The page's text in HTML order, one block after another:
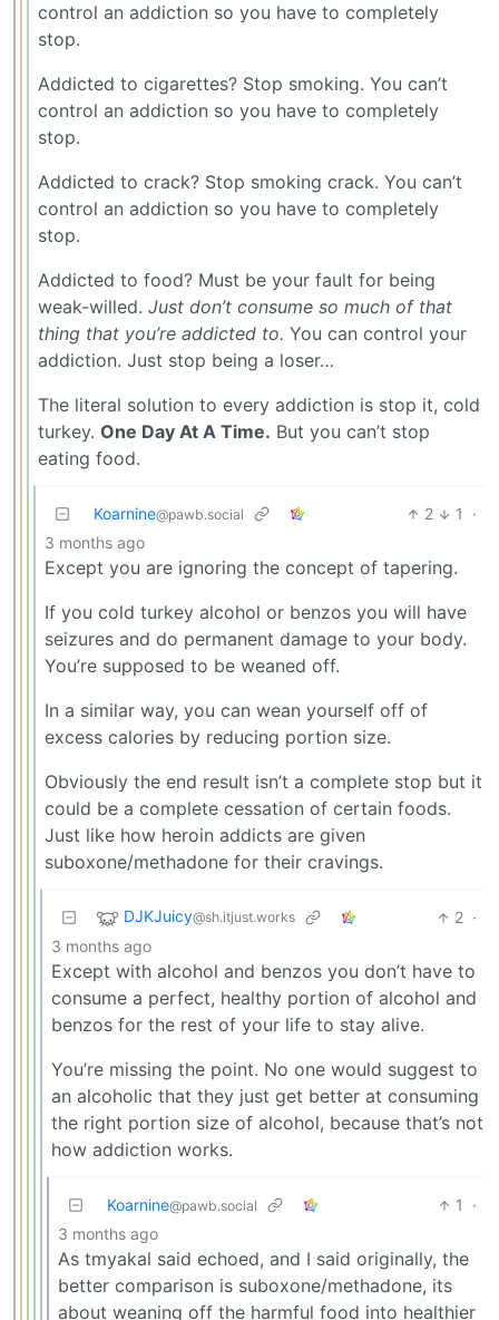
control an addiction so you have to completely
stop.
Addicted to cigarettes? Stop smoking. You can’t
control an addiction so you have to completely
stop.
Addicted to crack? Stop smoking crack. You can’t
control an addiction so you have to completely
stop.
Addicted to food? Must be your fault for being
weak-willed. Just don’t consume so much of that
thing that you’re addicted to. You can control your
addiction. Just stop being a loser…
The literal solution to every addiction is stop it, cold
turkey. One Day At A Time. But you can’t stop
eating food.
Koarnine@pawb.social 2 1
·
3 months ago
Except you are ignoring the concept of tapering.
If you cold turkey alcohol or benzos you will have
seizures and do permanent damage to your body.
You’re supposed to be weaned off.
In a similar way, you can wean yourself off of
excess calories by reducing portion size.
Obviously the end result isn’t a complete stop but it
could be a complete cessation of certain foods.
Just like how heroin addicts are given
suboxone/methadone for their cravings.
DJKJuicy@sh.itjust.works 2 ·
3 months ago
Except with alcohol and benzos you don’t have to
consume a perfect, healthy portion of alcohol and
benzos for the rest of your life to stay alive.
You’re missing the point. No one would suggest to
an alcoholic that they just get better at consuming
the right portion size of alcohol, because that’s not
how addiction works.
Koarnine@pawb.social 1
·
3 months ago
As tmyakal said echoed, and I said originally, the
better comparison is suboxone/methadone, its
about weaning off the harmful food into healthier